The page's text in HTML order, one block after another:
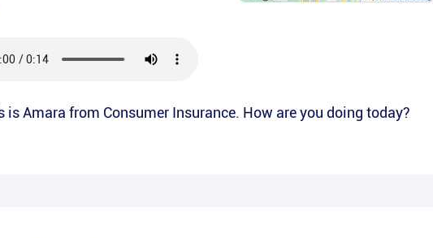
is Amara from Consumer Insurance. How are you doing today?